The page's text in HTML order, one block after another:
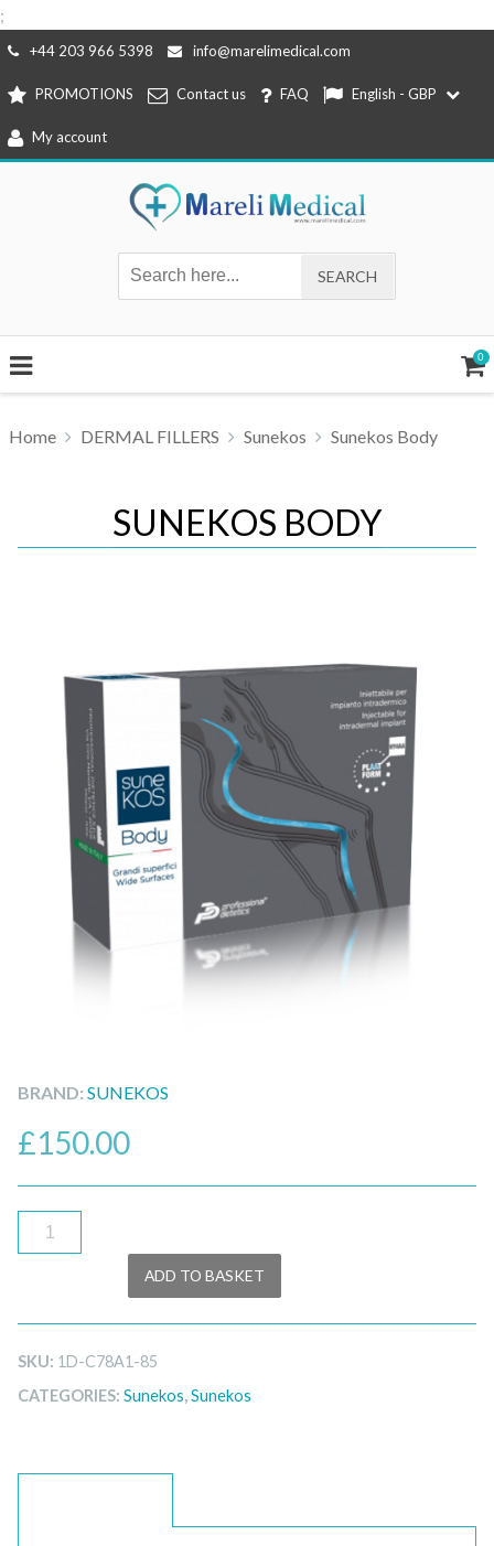
;
Skip
content
+44 203 966 5398 info@marelimedical.com
PROMOTIONS Contact us FAQ English - GBP
My account
0
Home DERMAL FILLERS Sunekos Sunekos Body
SUNEKOS BODY
BRAND: SUNEKOS
£150.00
Sunekos
Body
ADD TO BASKET
SKU: 1D-C78A1-85
CATEGORIES: Sunekos,Sunekos